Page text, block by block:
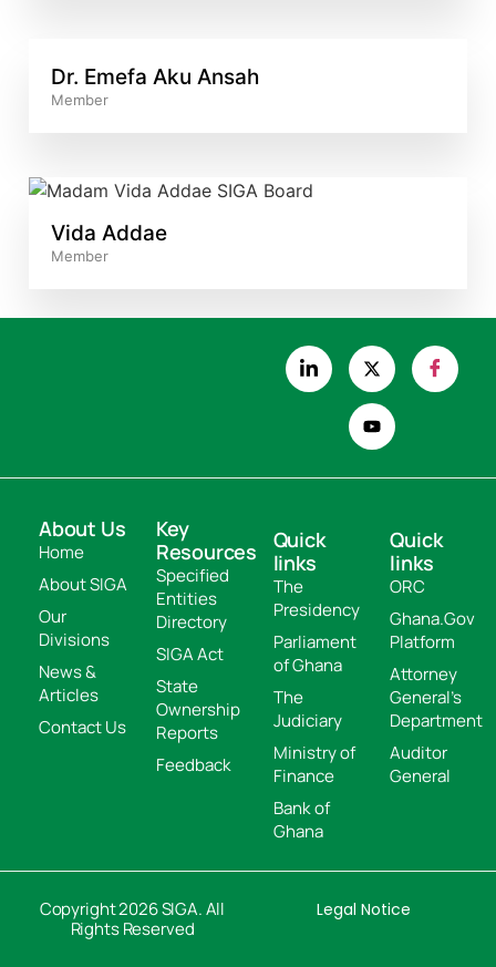
Dr. Emefa Aku Ansah
Member
Vida Addae
Member
About Us
Home
About SIGA
Our
Divisions
News &
Articles
Contact Us
Key
Resources
Specified
Entities
Directory
SIGA Act
State
Ownership
Reports
Feedback
Quick
links
The
Presidency
Parliament
of Ghana
The
Judiciary
Ministry of
Finance
Bank of
Ghana
Quick
links
ORC
Ghana.Gov
Platform
Attorney
General's
Department
Auditor
General
Copyright 2026 SIGA. All
Rights Reserved
Legal Notice